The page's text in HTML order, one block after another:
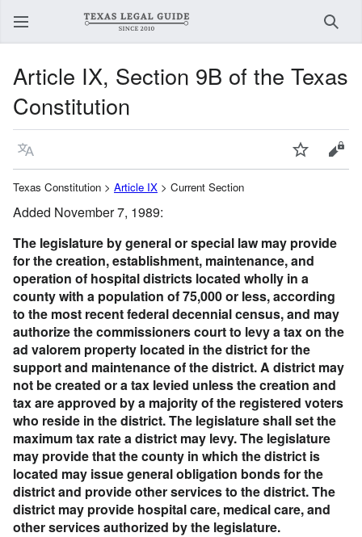
Article IX, Section 9B of the Texas
Constitution
Language Watch
Texas Constitution > Article IX > Current Section
Added November 7, 1989:
The legislature by general or special law may provide
for the creation, establishment, maintenance, and
operation of hospital districts located wholly in a
county with a population of 75,000 or less, according
to the most recent federal decennial census, and may
authorize the commissioners court to levy a tax on the
ad valorem property located in the district for the
support and maintenance of the district. A district may
not be created or a tax levied unless the creation and
tax are approved by a majority of the registered voters
who reside in the district. The legislature shall set the
maximum tax rate a district may levy. The legislature
may provide that the county in which the district is
located may issue general obligation bonds for the
district and provide other services to the district. The
district may provide hospital care, medical care, and
other services authorized by the legislature.